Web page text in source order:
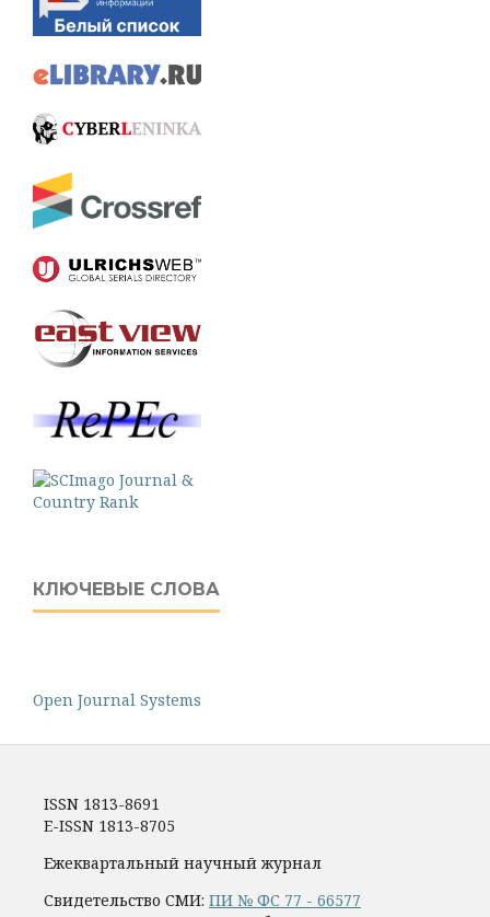
КЛЮЧЕВЫЕ СЛОВА
Open Journal Systems
ISSN 1813-8691
E-ISSN 1813-8705
Ежеквартальный научный журнал
Свидетельство СМИ: ПИ № ФС 77 - 66577